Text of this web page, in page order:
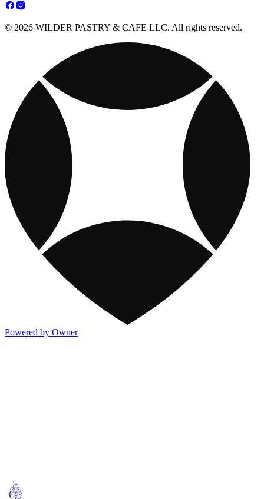
© 2026 WILDER PASTRY & CAFE LLC. All rights reserved.
Powered by Owner